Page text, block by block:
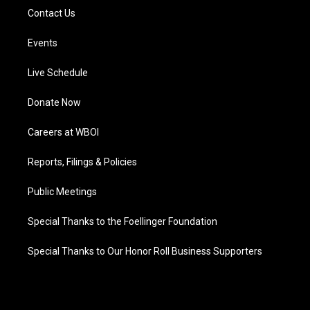
Contact Us
Events
Live Schedule
Donate Now
Careers at WBOI
Reports, Filings & Policies
Public Meetings
Special Thanks to the Foellinger Foundation
Special Thanks to Our Honor Roll Business Supporters